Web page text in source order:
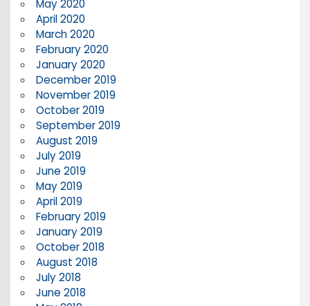
May 2020
April 2020
March 2020
February 2020
January 2020
December 2019
November 2019
October 2019
September 2019
August 2019
July 2019
June 2019
May 2019
April 2019
February 2019
January 2019
October 2018
August 2018
July 2018
June 2018